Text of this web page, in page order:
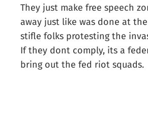
They just make free speech
away just like was done at
stifle folks protesting the
If they dont comply, its a
bring out the fed riot squads.